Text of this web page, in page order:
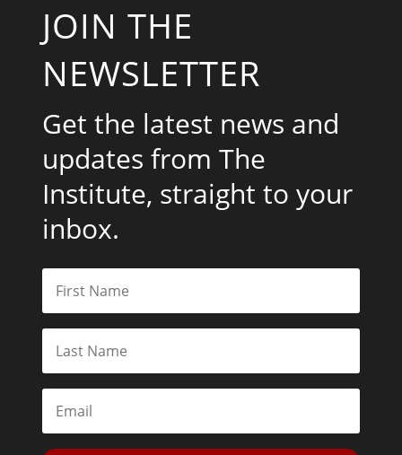
JOIN THE
NEWSLETTER
Get the latest news and
updates from The
Institute, straight to your
inbox.